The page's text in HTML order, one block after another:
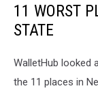
11 WORST
STATE
WalletHub looked
the 11 places in